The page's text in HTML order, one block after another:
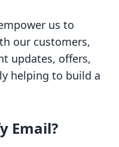
us to
our customers,
updates, offers,
helping to build a
Email?